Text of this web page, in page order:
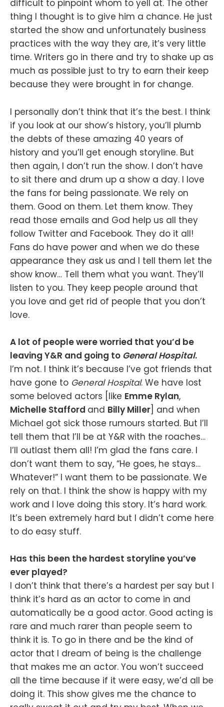
difficult to pinpoint whom to yell at. The other
thing I thought is to give him a chance. He just
started the show and unfortunately business
practices with the way they are, it’s very little
time. Writers go in there and try to shake up as
much as possible just to try to earn their keep
because they were brought in for change.
I personally don’t think that it’s the best. I think
if you look at our show’s history, you’ll plumb
the debts of these amazing 40 years of
history and you’ll get enough storyline. But
then again, I don’t run the show. I don’t have
to sit there and drum up a show a day. I love
the fans for being passionate. We rely on
them. Good on them. Let them know. They
read those emails and God help us all they
follow Twitter and Facebook. They do it all!
Fans do have power and when we do these
appearance they ask us and I tell them let the
show know… Tell them what you want. They’ll
listen to you. They keep people around that
you love and get rid of people that you don’t
love.
A lot of people were worried that you’d be
leaving Y&R and going to General Hospital.
I’m not. I think it’s because I’ve got friends that
have gone to General Hospital. We have lost
some beloved actors [like Emme Rylan,
Michelle Stafford and Billy Miller ] and when
Michael got sick those rumours started. But I’ll
tell them that I’ll be at Y&R with the roaches…
I’ll outlast them all! I’m glad the fans care. I
don’t want them to say, “He goes, he stays…
Whatever!” I want them to be passionate. We
rely on that. I think the show is happy with my
work and I love doing this story. It’s hard work.
It’s been extremely hard but I didn’t come here
to do easy stuff.
Has this been the hardest storyline you’ve
ever played?
I don’t think that there’s a hardest per say but I
think it’s hard as an actor to come in and
automatically be a good actor. Good acting is
rare and much rarer than people seem to
think it is. To go in there and be the kind of
actor that I dream of being is the challenge
that makes me an actor. You won’t succeed
all the time because if it were easy, we’d all be
doing it. This show gives me the chance to